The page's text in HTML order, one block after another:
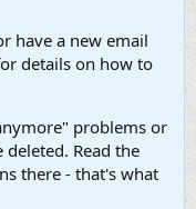
have a new email
details on how to
problems or
Read the
there - that's what